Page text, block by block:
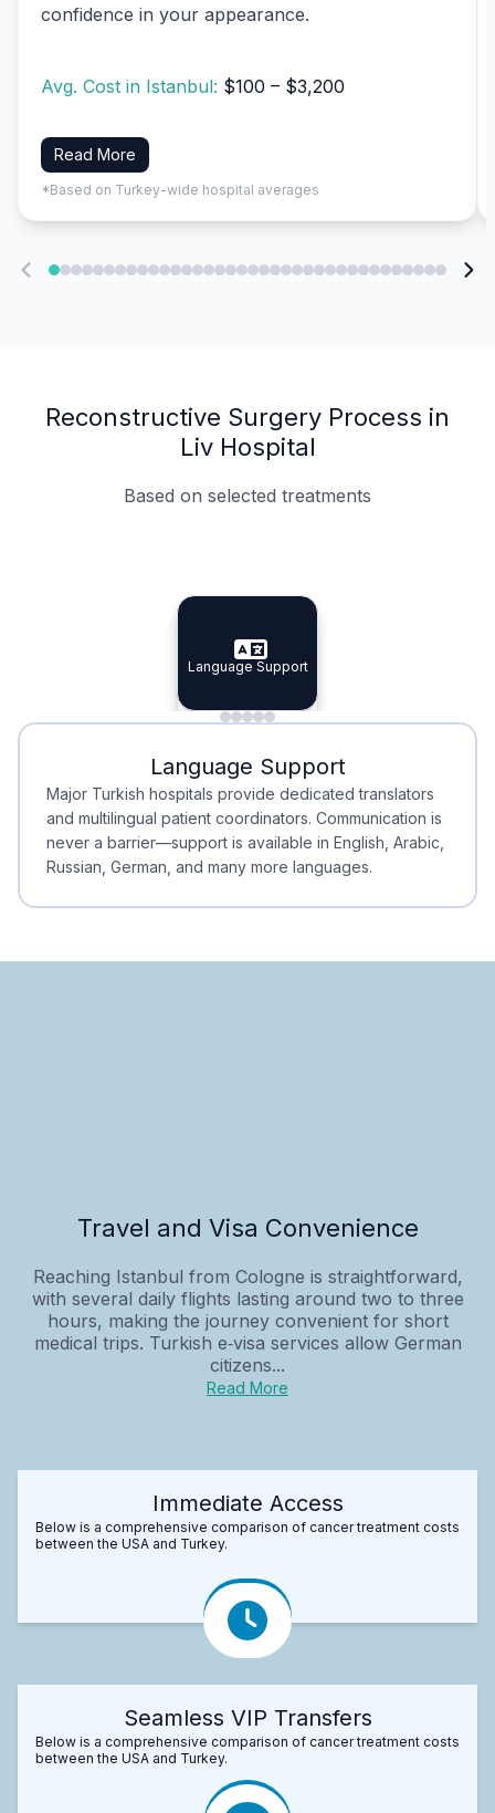
confidence in your appearance.
Avg. Cost in Istanbul: $100 – $3,200
Read More
*Based on Turkey-wide hospital averages
Reconstructive Surgery Process in
Liv Hospital
Based on selected treatments
Specialist Doctors
Specialist Doctors
Integrated Planning
Integrated
Language Support
Language Support
Minimal Waiting
Minimal Waiting
Accreditation
Accreditation
Language Support
Major Turkish hospitals provide dedicated translators
and multilingual patient coordinators. Communication is
never a barrier—support is available in English, Arabic,
Russian, German, and many more languages.
Travel and Visa Convenience
Reaching Istanbul from Cologne is straightforward,
with several daily flights lasting around two to three
hours, making the journey convenient for short
medical trips. Turkish e‑visa services allow German
citizens...
Read More
Immediate Access
Below is a comprehensive comparison of cancer treatment costs
between the USA and Turkey.
Seamless VIP Transfers
Below is a comprehensive comparison of cancer treatment costs
between the USA and Turkey.